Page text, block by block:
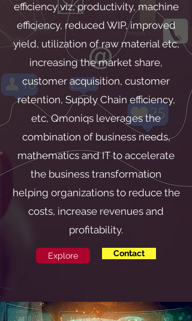
efficiency viz, productivity, machine
efficiency, reduced WIP, improved
yield, utilization of raw material etc,
increasing the market share,
customer acquisition, customer
retention, Supply Chain efficiency,
etc, Qmoniqs leverages the
combination of business needs,
mathematics and IT to accelerate
the business transformation
helping organizations to reduce the
costs, increase revenues and
profitability.
Explore Contact